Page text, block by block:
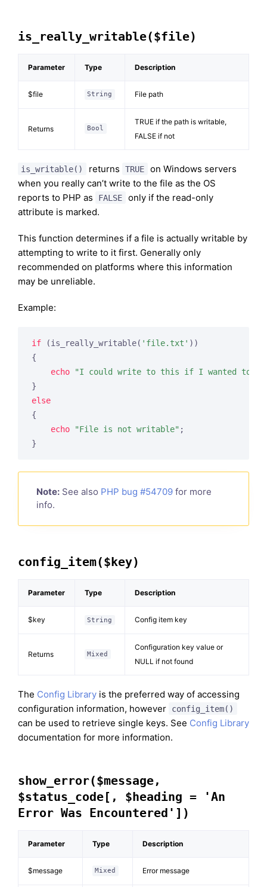
is_really_writable($file)
Parameter Type Description
$file String File path
Returns Bool
TRUE if the path is writable,
FALSE if not
is_writable() returns TRUE
on Windows servers
when you really can’t write to the file as the OS
reports to PHP as
FALSE
only if the read-only
attribute is marked.
This function determines if a file is actually writable by
attempting to write to it first. Generally only
recommended on platforms where this information
may be unreliable.
Example:
if (is_really_writable( 'file.txt' ))
{
echo
"I could write to this if I wanted to"
else
{
echo
"File is not writable" ;
Note: See also PHP bug #54709 for more
info.
config_item($key)
Parameter Type Description
$key String Config item key
Returns Mixed
Configuration key value or
NULL if not found
The Config Library is the preferred way of accessing
configuration information, however
config_item()
can be used to retrieve single keys. See Config Library
documentation for more information.
show_error($message,
$status_code[, $heading = 'An
Error Was Encountered'])
Parameter Type Description
$message Mixed Error message